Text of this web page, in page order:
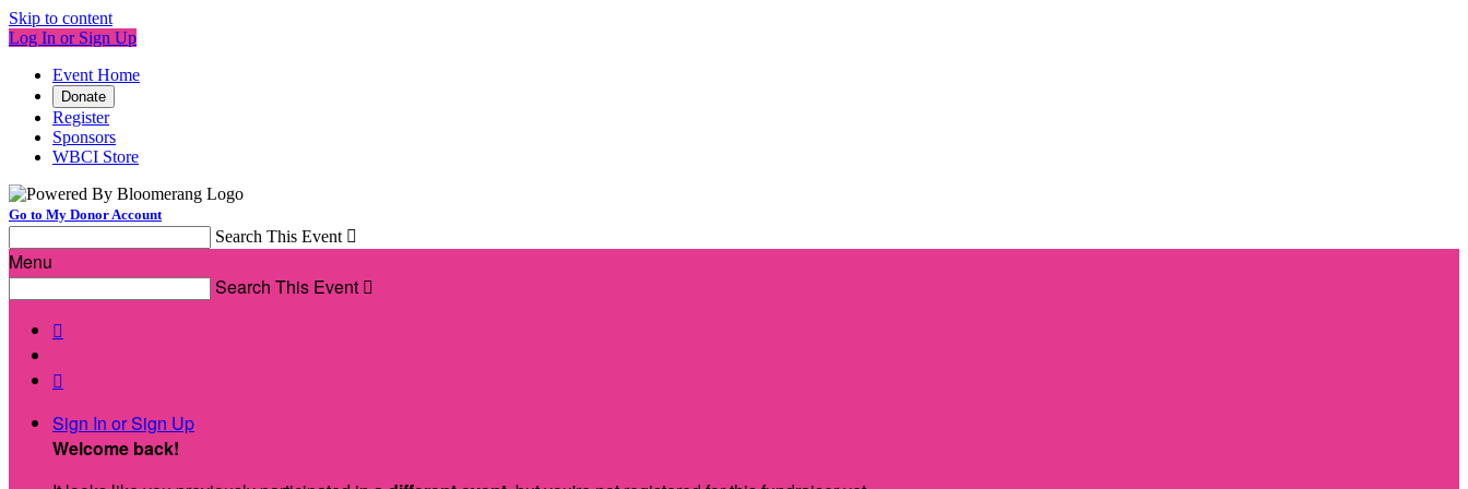
Skip to content
Log In or Sign Up
Event Home
Donate
Register
Sponsors
WBCI Store
Go to My Donor Account
Search This Event 
Menu
Search This Event 


Sign In or Sign Up
Welcome back!